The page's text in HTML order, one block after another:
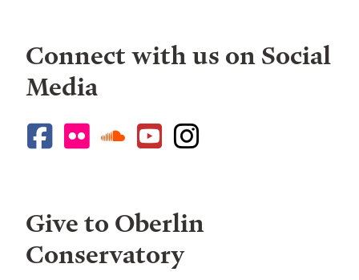
Connect with us on Social
Media
Give to Oberlin
Conservatory